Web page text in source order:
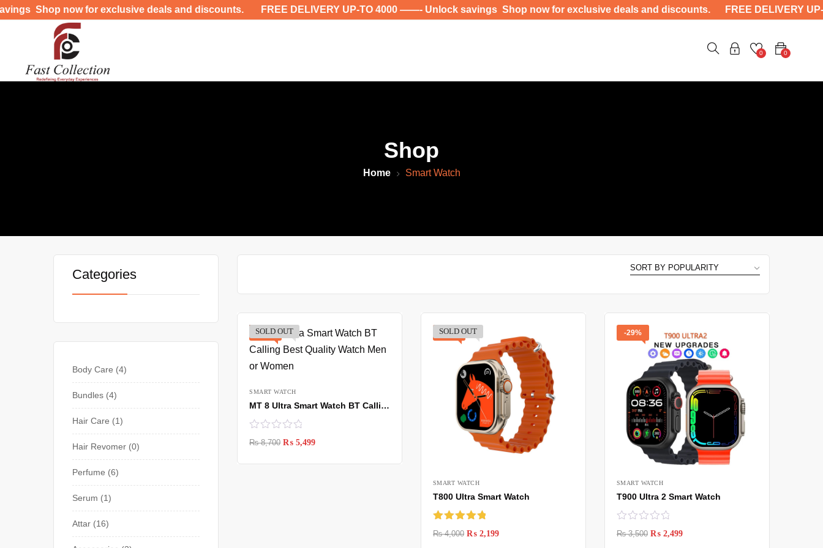
Shop now for exclusive deals and discounts. FREE DELIVERY UP-TO 4000 ——- Unlock savings Shop now for exclusive deals and discounts. FREE DELIVERY
0
0
Shop
Home Smart Watch
Categories
Body Care 4
Bundles 4
Hair Care 1
Hair Revomer 0
Perfume 6
Serum 1
Attar 16
-37%
SOLD OUT
SMART WATCH
MT 8 Ultra Smart Watch BT Calling Best
₨8,700 ₨ 5,499
-45%
SOLD OUT
SMART WATCH
T800 Ultra Smart Watch
Rated5.00
out of 5
₨4,000 ₨2,199
-29%
SMART WATCH
T900 Ultra 2 Smart Watch
₨3,500 ₨2,499